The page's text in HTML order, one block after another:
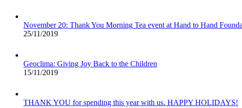
November 20: Thank You Morning Tea event at Hand to Hand
25/11/2019
Geoclima: Giving Joy Back to the Children
15/11/2019
THANK YOU for spending this year with us. HAPPY HOLIDAYS!